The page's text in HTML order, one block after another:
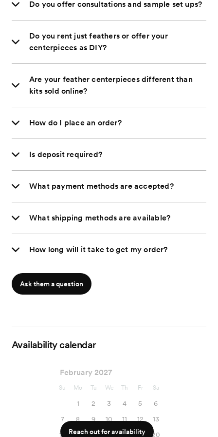
Do you offer consultations and sample set ups?
Do you rent just feathers or offer your
centerpieces as DIY?
Are your feather centerpieces different than
kits sold online?
How do I place an order?
Is deposit required?
What payment methods are accepted?
What shipping methods are available?
How long will it take to get my order?
Ask them a question
Availability calendar
February 2027
Su Mo Tu We Th Fr Sa
1 2 3 4 5
6
7
8 9 10 11 12
13
14
15 16 17 18 19
20
Reach out for availability